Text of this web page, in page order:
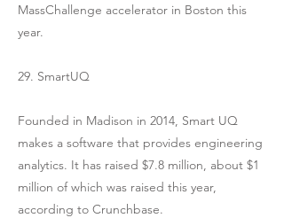
MassChallenge accelerator in Boston this
year.
29. SmartUQ
Founded in Madison in 2014, Smart UQ
makes a software that provides engineering
analytics. It has raised $7.8 million, about $1
million of which was raised this year,
according to Crunchbase.